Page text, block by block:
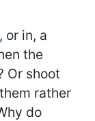
or in, a
the
Or shoot
rather
do